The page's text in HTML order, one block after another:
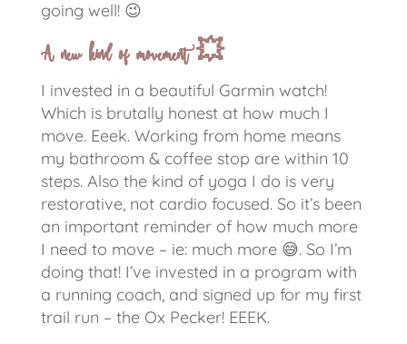
going well! 😉
A new kind of movement💥
I invested in a beautiful Garmin watch!
Which is brutally honest at how much I
move. Eeek. Working from home means
my bathroom & coffee stop are within 10
steps. Also the kind of yoga I do is very
restorative, not cardio focused. So it’s been
an important reminder of how much more
I need to move – ie: much more 😅. So I’m
doing that! I’ve invested in a program with
a running coach, and signed up for my first
trail run – the Ox Pecker! EEEK.